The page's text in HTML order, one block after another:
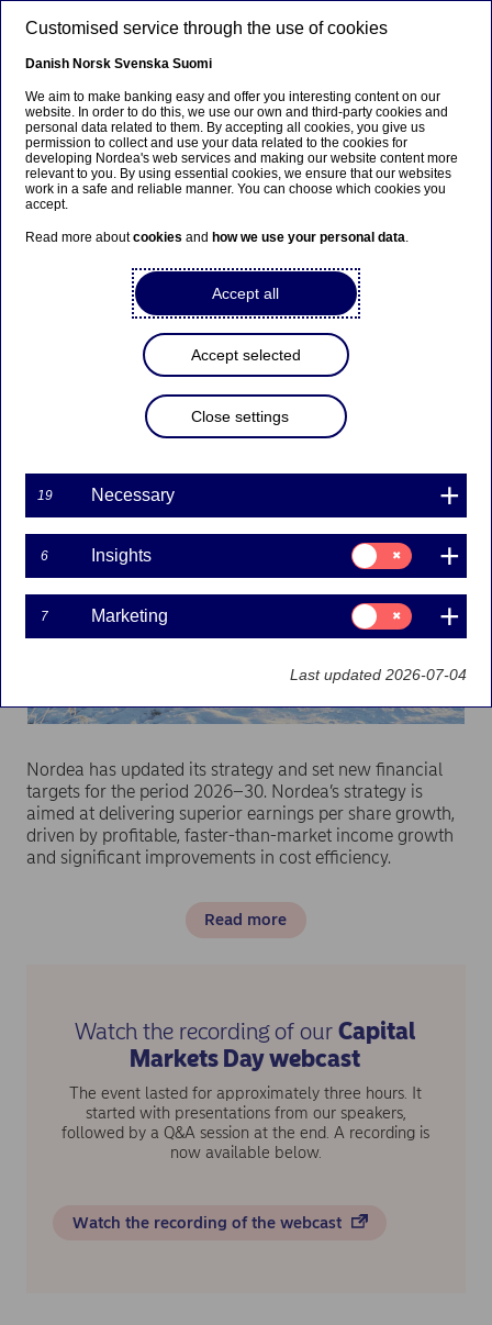
Anteeksi...
Sivua ei ole saatavilla suomeksi
Pysy sivulla
Siirry aiheeseen liittyvälle
Capital Markets Day 2025
Investors
Nordea as an investment
Capital Markets Days
Capital Markets Day 2025
Nordea has updated its strategy and set new financial
targets for the period 2026–30. Nordea’s strategy is
aimed at delivering superior earnings per share growth,
driven by profitable, faster-than-market income growth
and significant improvements in cost efficiency.
Read more
Watch the recording of our Capital
Markets Day webcast
The event lasted for approximately three hours. It
started with presentations from our speakers,
followed by a Q&A session at the end. A recording is
now available below.
Watch the recording of the webcast
Customised service through the use of cookies
Danish Norsk Svenska Suomi
We aim to make banking easy and offer you interesting content on our
website. In order to do this, we use our own and third-party cookies and
personal data related to them. By accepting all cookies, you give us
permission to collect and use your data related to the cookies for
developing Nordea's web services and making our website content more
relevant to you. By using essential cookies, we ensure that our websites
work in a safe and reliable manner. You can choose which cookies you
accept.
Read more aboutcookies and how we use your personal data.
Accept all
Accept selected
Close settings
19 Necessary
6 Insights
Consent
for:
Insights
7 Marketing
Consent
for:
Marketing
Last updated 2026-07-04